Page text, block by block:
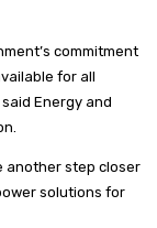
commitment
for all
Energy and
another step closer
solutions for